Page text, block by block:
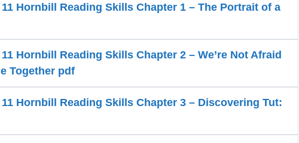
Hornbill Reading Skills Chapter 1 – The Portrait of a
Hornbill Reading Skills Chapter 2 – We’re Not Afraid
Together pdf
Hornbill Reading Skills Chapter 3 – Discovering Tut: